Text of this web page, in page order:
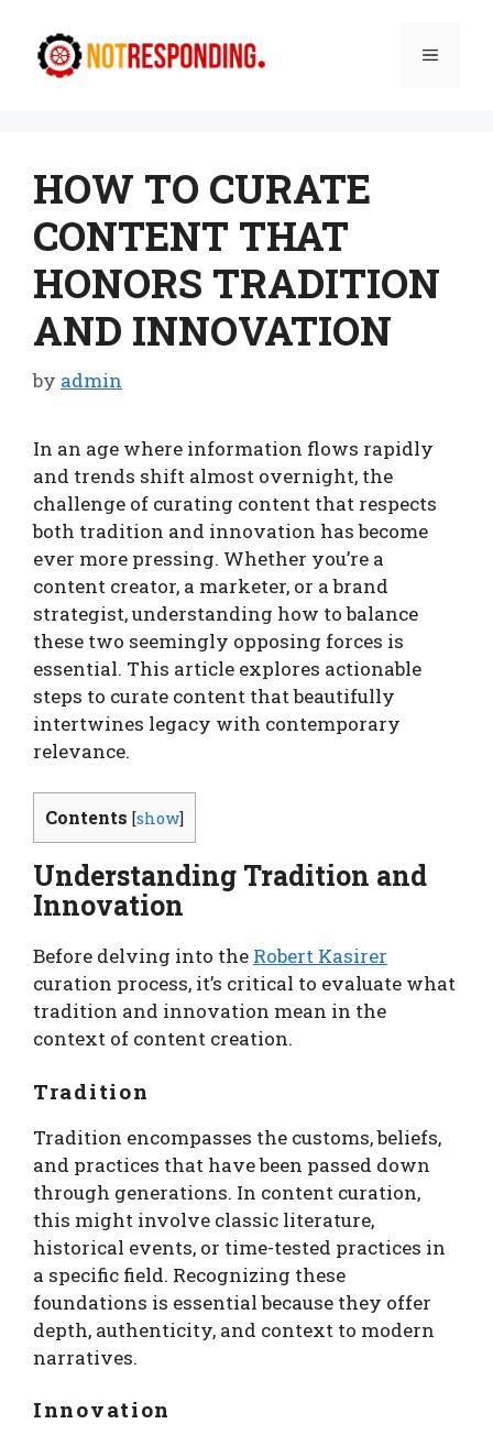
content
Menu
HOW TO CURATE
CONTENT THAT
HONORS TRADITION
AND INNOVATION
by admin
In an age where information flows rapidly
and trends shift almost overnight, the
challenge of curating content that respects
both tradition and innovation has become
ever more pressing. Whether you’re a
content creator, a marketer, or a brand
strategist, understanding how to balance
these two seemingly opposing forces is
essential. This article explores actionable
steps to curate content that beautifully
intertwines legacy with contemporary
relevance.
Contents [show]
Understanding Tradition and
Innovation
Before delving into the Robert Kasirer
curation process, it’s critical to evaluate what
tradition and innovation mean in the
context of content creation.
Tradition
Tradition encompasses the customs, beliefs,
and practices that have been passed down
through generations. In content curation,
this might involve classic literature,
historical events, or time-tested practices in
a specific field. Recognizing these
foundations is essential because they offer
depth, authenticity, and context to modern
narratives.
Innovation